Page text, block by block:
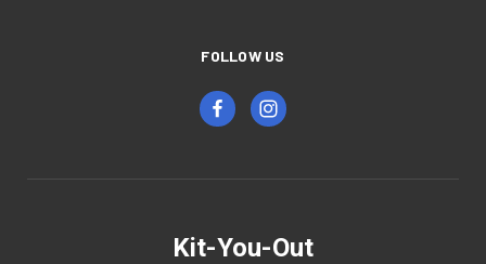
FOLLOW US
Kit-You-Out